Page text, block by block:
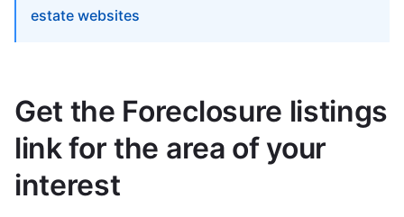
estate websites
Get the Foreclosure listings
link for the area of your
interest